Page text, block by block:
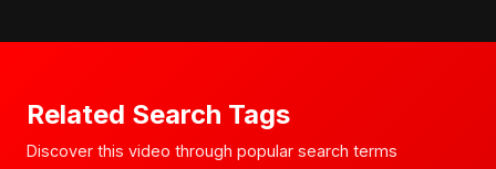
Related Search Tags
Discover this video through popular search terms